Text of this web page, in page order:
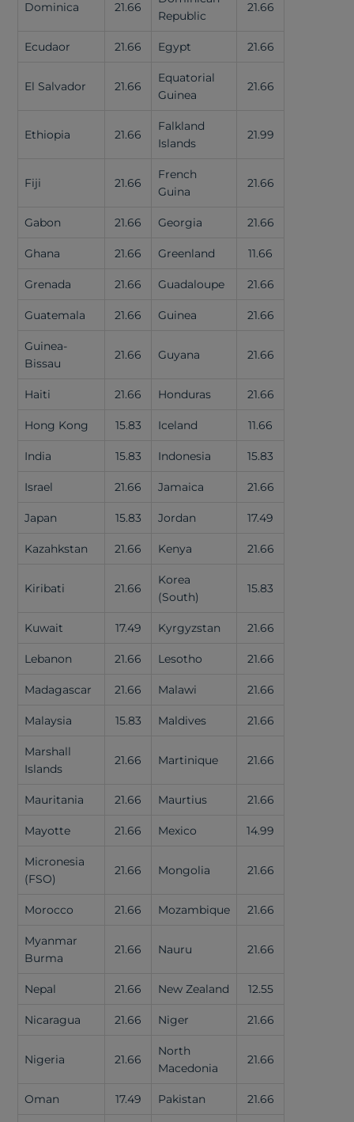
Dominica 21.66
Republic
21.66
Ecudaor 21.66 Egypt 21.66
El Salvador 21.66
Equatorial
Guinea
21.66
Ethiopia 21.66
Falkland
Islands
21.99
Fiji 21.66
French
Guina
21.66
Gabon 21.66 Georgia 21.66
Ghana 21.66 Greenland 11.66
Grenada 21.66 Guadaloupe 21.66
Guatemala 21.66 Guinea 21.66
Guinea-
Bissau
21.66 Guyana 21.66
Haiti 21.66 Honduras 21.66
Hong Kong 15.83 Iceland 11.66
India 15.83 Indonesia 15.83
Israel 21.66 Jamaica 21.66
Japan 15.83 Jordan 17.49
Kazahkstan 21.66 Kenya 21.66
Kiribati 21.66
Korea
(South)
15.83
Kuwait 17.49 Kyrgyzstan 21.66
Lebanon 21.66 Lesotho 21.66
Madagascar 21.66 Malawi 21.66
Malaysia 15.83 Maldives 21.66
Marshall
Islands
21.66 Martinique 21.66
Mauritania 21.66 Maurtius 21.66
Mayotte 21.66 Mexico 14.99
Micronesia
(FSO)
21.66 Mongolia 21.66
Morocco 21.66 Mozambique 21.66
Myanmar
Burma
21.66 Nauru 21.66
Nepal 21.66 New Zealand 12.55
Nicaragua 21.66 Niger 21.66
Nigeria 21.66
North
Macedonia
21.66
Oman 17.49 Pakistan 21.66